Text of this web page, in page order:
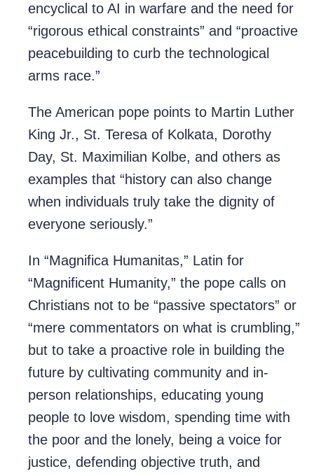
encyclical to AI in warfare and the need for
“rigorous ethical constraints” and “proactive
peacebuilding to curb the technological
arms race.”
The American pope points to Martin Luther
King Jr., St. Teresa of Kolkata, Dorothy
Day, St. Maximilian Kolbe, and others as
examples that “history can also change
when individuals truly take the dignity of
everyone seriously.”
In “Magnifica Humanitas,” Latin for
“Magnificent Humanity,” the pope calls on
Christians not to be “passive spectators” or
“mere commentators on what is crumbling,”
but to take a proactive role in building the
future by cultivating community and in-
person relationships, educating young
people to love wisdom, spending time with
the poor and the lonely, being a voice for
justice, defending objective truth, and